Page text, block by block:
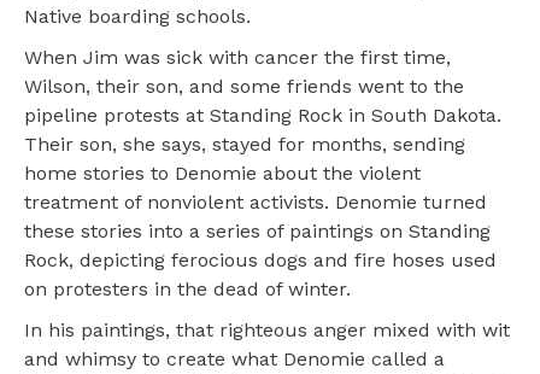
Native boarding schools.
When Jim was sick with cancer the first time,
Wilson, their son, and some friends went to the
pipeline protests at Standing Rock in South Dakota.
Their son, she says, stayed for months, sending
home stories to Denomie about the violent
treatment of nonviolent activists. Denomie turned
these stories into a series of paintings on Standing
Rock, depicting ferocious dogs and fire hoses used
on protesters in the dead of winter.
In his paintings, that righteous anger mixed with wit
and whimsy to create what Denomie called a